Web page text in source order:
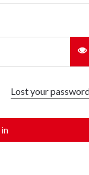
Lost your